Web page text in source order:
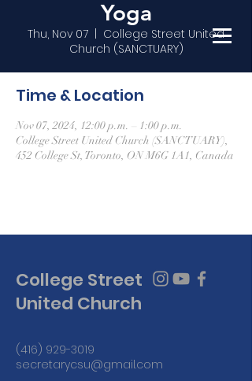
Yoga
Thu, Nov 07
College Street United
Church (SANCTUARY)
Time & Location
Nov 07, 2024, 12:00 p.m. – 1:00 p.m.
College Street United Church (SANCTUARY),
452 College St, Toronto, ON M6G 1A1, Canada
College Street
United Church
(416) 929-3019
secretarycsu@gmail.com